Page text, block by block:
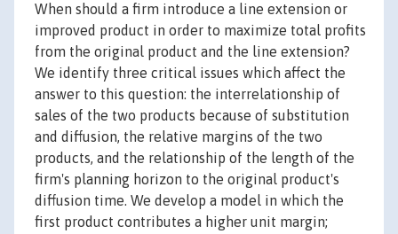
When should a firm introduce a line extension or
improved product in order to maximize total profits
from the original product and the line extension?
We identify three critical issues which affect the
answer to this question: the interrelationship of
sales of the two products because of substitution
and diffusion, the relative margins of the two
products, and the relationship of the length of the
firm's planning horizon to the original product's
diffusion time. We develop a model in which the
first product contributes a higher unit margin;